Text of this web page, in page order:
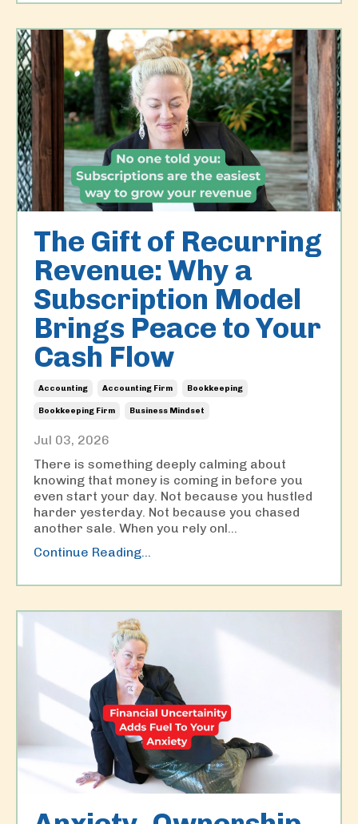
The Gift of Recurring
Revenue: Why a
Subscription Model
Brings Peace to Your
Cash Flow
Accounting Accounting Firm Bookkeeping
Bookkeeping Firm Business Mindset
Jul 03, 2026
There is something deeply calming about
knowing that money is coming in before you
even start your day. Not because you hustled
harder yesterday. Not because you chased
another sale. When you rely onl...
Continue Reading...